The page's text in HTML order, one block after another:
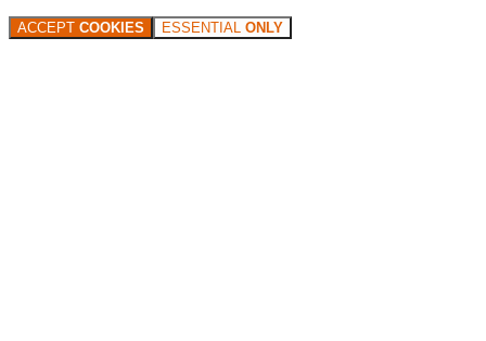
ACCEPT COOKIES ESSENTIAL ONLY